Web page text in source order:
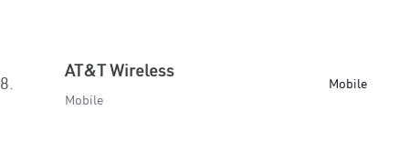
8.
AT&T Wireless
Mobile
Mobile